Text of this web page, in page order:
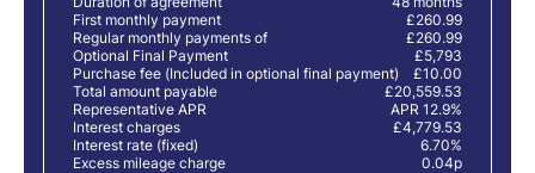
First monthly payment
£260.99
Regular monthly payments of
£260.99
Optional Final Payment
£5,793
Purchase fee (Included in optional final payment)
£10.00
Total amount payable
£20,559.53
Representative APR
APR 12.9%
Interest charges
£4,779.53
Interest rate (fixed)
6.70%
Excess mileage charge
0.04p